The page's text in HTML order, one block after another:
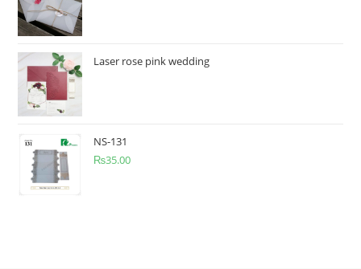
Laser rose pink wedding
NS-131
₨35.00